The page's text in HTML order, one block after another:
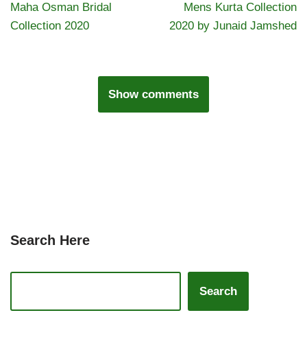
Maha Osman Bridal
Collection 2020
Mens Kurta Collection
2020 by Junaid Jamshed
Show comments
Search Here
Search